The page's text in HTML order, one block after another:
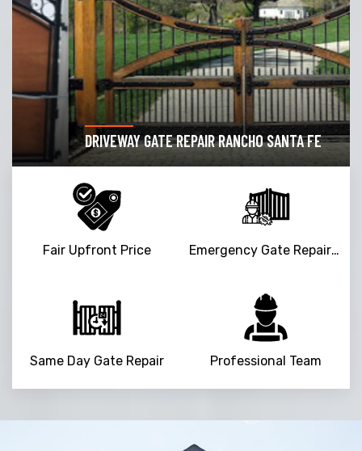
DRIVEWAY GATE REPAIR RANCHO SANTA FE
Fair Upfront Price Emergency Gate Repair Service
Same Day Gate Repair Professional Team